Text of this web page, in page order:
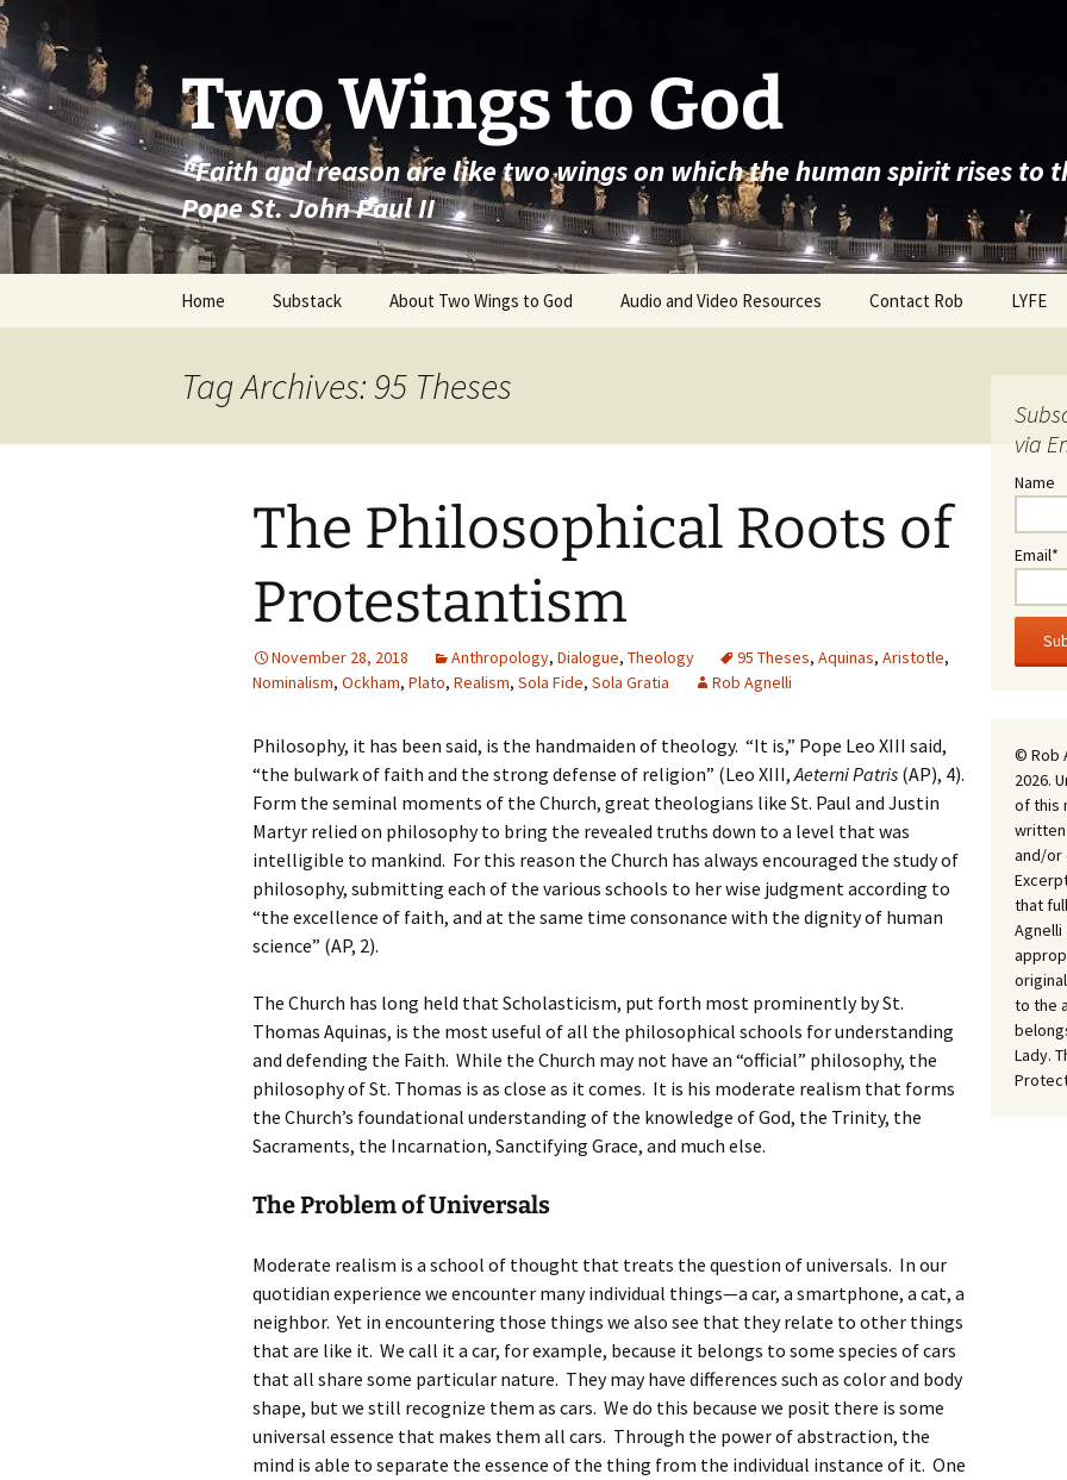
Skip
to
content
Two Wings to God
"Faith and reason are like two wings on which the human spirit rises
Pope St. John Paul II
Home Substack About Two Wings to God Audio and Video Resources Contact Rob LYFE
Tag Archives: 95 Theses
The Philosophical Roots of
Protestantism
November 28, 2018 Anthropology, Dialogue, Theology 95 Theses, Aquinas, Aristotle,
Nominalism, Ockham, Plato, Realism, Sola Fide, Sola Gratia Rob Agnelli
Philosophy, it has been said, is the handmaiden of theology. “It is,” Pope Leo XIII said,
“the bulwark of faith and the strong defense of religion” (Leo XIII,Aeterni Patris (AP), 4).
Form the seminal moments of the Church, great theologians like St. Paul and Justin
Martyr relied on philosophy to bring the revealed truths down to a level that was
intelligible to mankind. For this reason the Church has always encouraged the study of
philosophy, submitting each of the various schools to her wise judgment according to
“the excellence of faith, and at the same time consonance with the dignity of human
science” (AP, 2).
The Church has long held that Scholasticism, put forth most prominently by St.
Thomas Aquinas, is the most useful of all the philosophical schools for understanding
and defending the Faith. While the Church may not have an “official” philosophy, the
philosophy of St. Thomas is as close as it comes. It is his moderate realism that forms
the Church’s foundational understanding of the knowledge of God, the Trinity, the
Sacraments, the Incarnation, Sanctifying Grace, and much else.
The Problem of Universals
Moderate realism is a school of thought that treats the question of universals. In our
quotidian experience we encounter many individual things—a car, a smartphone, a cat, a
neighbor. Yet in encountering those things we also see that they relate to other things
that are like it. We call it a car, for example, because it belongs to some species of cars
that all share some particular nature. They may have differences such as color and body
shape, but we still recognize them as cars. We do this because we posit there is some
universal essence that makes them all cars. Through the power of abstraction, the
mind is able to separate the essence of the thing from the individual instance of it. One
via
Name
Email*
© Rob
2026.
of this
written
and/or
that
Agnelli
to the
Lady.